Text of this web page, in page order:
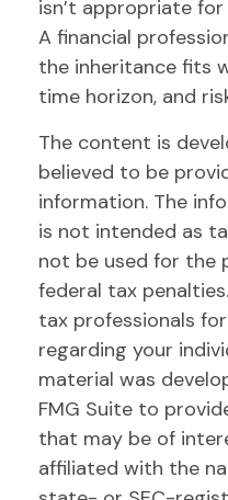
isn’t appropriate
A financial
the inheritance fits
time horizon, and
The content is
believed to be
information. The
is not intended as
not be used for the
federal tax
tax professionals
regarding your
material was
FMG Suite to
that may be of
affiliated with the